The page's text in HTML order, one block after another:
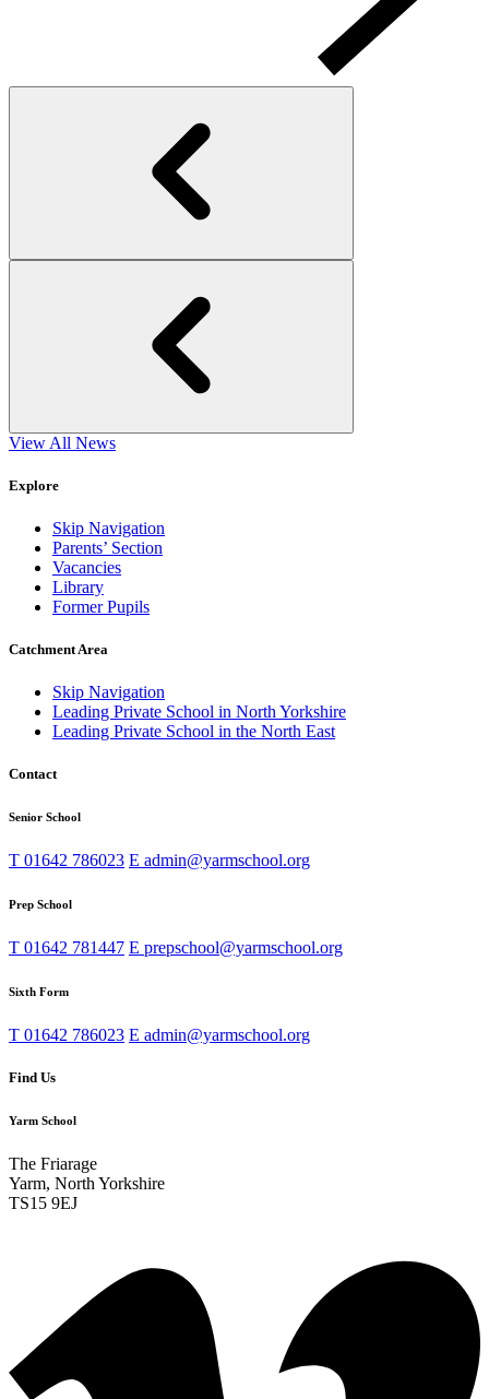
View All News
Explore
Skip Navigation
Parents’ Section
Vacancies
Library
Former Pupils
Catchment Area
Skip Navigation
Leading Private School in North Yorkshire
Leading Private School in the North East
Contact
Senior School
T 01642 786023 E admin@yarmschool.org
Prep School
T 01642 781447 E prepschool@yarmschool.org
Sixth Form
T 01642 786023 E admin@yarmschool.org
Find Us
Yarm School
The Friarage
Yarm, North Yorkshire
TS15 9EJ